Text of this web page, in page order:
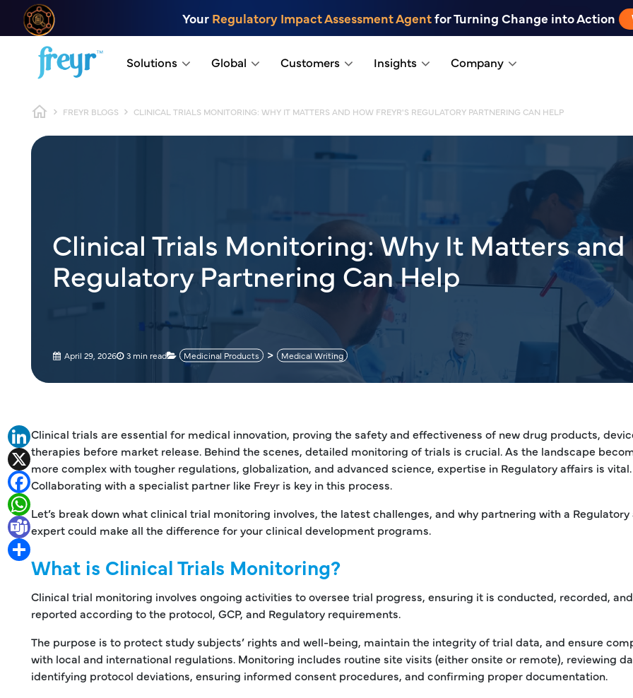
Skip to main content
Your Regulatory Impact Assessment Agentfor Turning Change into Action
Solutions Global Customers Insights Company
April 29, 2026 3 min read Medicinal Products Medical Writing
Breadcrumb
FREYR BLOGS CLINICAL TRIALS MONITORING: WHY IT MATTERS AND HOW FREYR'S REGULATORY PARTNERING CAN HELP
Clinical Trials Monitoring: Why It Matters and
Regulatory Partnering Can Help
LinkedIn
X
Facebook
Teams
Clinical trials are essential for medical innovation, proving the safety and effectiveness of new drug products,
therapies before market release. Behind the scenes, detailed monitoring of trials is crucial. As the landscape
more complex with tougher regulations, globalization, and advanced science, expertise in Regulatory affairs is vital.
Collaborating with a specialist partner like Freyr is key in this process.
Let’s break down what clinical trial monitoring involves, the latest challenges, and why partnering with a Regulatory
expert could make all the difference for your clinical development programs.
What is Clinical Trials Monitoring?
Clinical trial monitoring involves ongoing activities to oversee trial progress, ensuring it is conducted, recorded, and
reported according to the protocol, GCP, and Regulatory requirements.
The purpose is to protect study subjects’ rights and well-being, maintain the integrity of trial data, and ensure
with local and international regulations. Monitoring includes routine site visits (either onsite or remote), reviewing
identifying protocol deviations, ensuring informed consent procedures, and confirming proper documentation.